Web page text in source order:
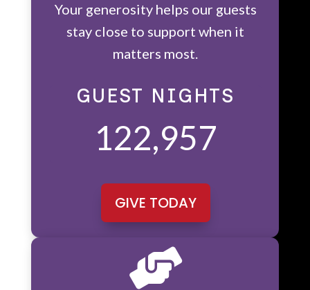
Your generosity helps our guests
stay close to support when it
matters most.
122,957
GUEST NIGHTS
GIVE TODAY
